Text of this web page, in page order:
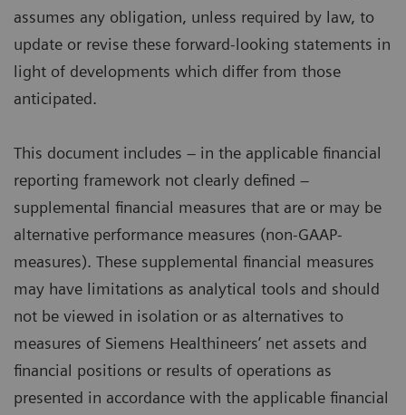
assumes any obligation, unless required by law, to
update or revise these forward-looking statements in
light of developments which differ from those
anticipated.
This document includes – in the applicable financial
reporting framework not clearly defined –
supplemental financial measures that are or may be
alternative performance measures (non-GAAP-
measures). These supplemental financial measures
may have limitations as analytical tools and should
not be viewed in isolation or as alternatives to
measures of Siemens Healthineers’ net assets and
financial positions or results of operations as
presented in accordance with the applicable financial